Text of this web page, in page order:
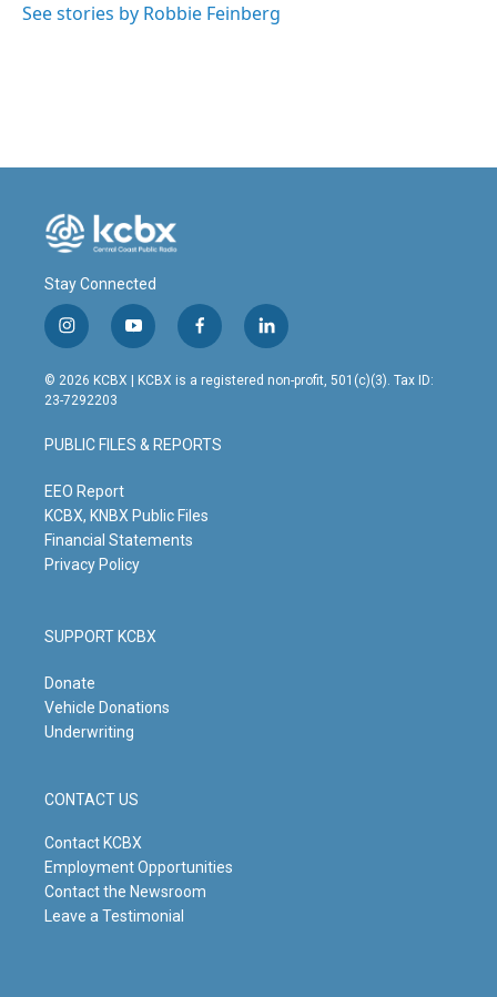
See stories by Robbie Feinberg
Stay Connected
i
n
s
t
g
r
m
y
o
u
t
b
e
f
a
c
o
o
l
i
n
© 2026 KCBX | KCBX is a registered non-profit, 501(c)(3). Tax ID:
23-7292203
PUBLIC FILES & REPORTS
EEO Report
KCBX, KNBX Public Files
Financial Statements
Privacy Policy
SUPPORT KCBX
Donate
Vehicle Donations
Underwriting
CONTACT US
Contact KCBX
Employment Opportunities
Contact the Newsroom
Leave a Testimonial